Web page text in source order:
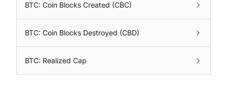
BTC: Coin Blocks Created (CBC)
BTC: Coin Blocks Destroyed (CBD)
BTC: Realized Cap